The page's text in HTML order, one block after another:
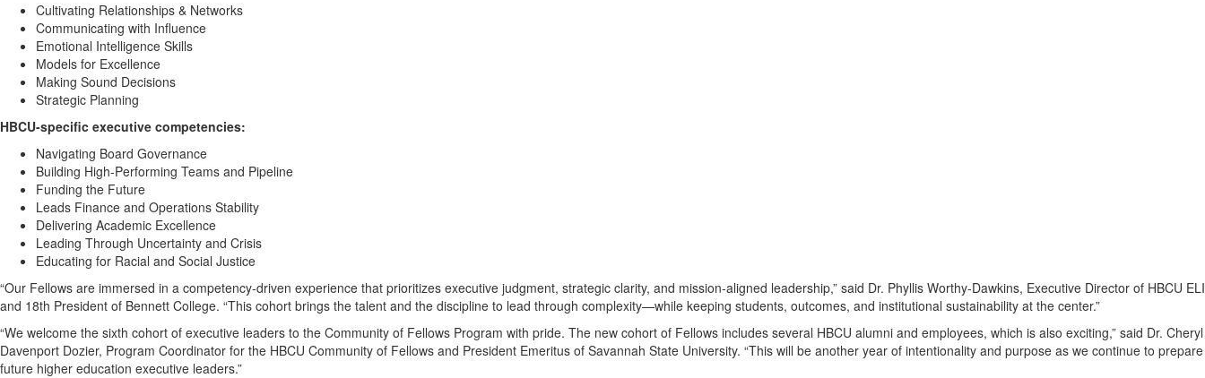
Cultivating Relationships & Networks
Communicating with Influence
Emotional Intelligence Skills
Models for Excellence
Making Sound Decisions
Strategic Planning
HBCU-specific executive competencies:
Navigating Board Governance
Building High-Performing Teams and Pipeline
Funding the Future
Leads Finance and Operations Stability
Delivering Academic Excellence
Leading Through Uncertainty and Crisis
Educating for Racial and Social Justice
“Our Fellows are immersed in a competency-driven experience that prioritizes executive judgment, strategic clarity, and mission-aligned leadership,” said Dr. Phyllis Worthy-Dawkins, Executive Director of HBCU ELI
and 18th President of Bennett College. “This cohort brings the talent and the discipline to lead through complexity—while keeping students, outcomes, and institutional sustainability at the center.”
“We welcome the sixth cohort of executive leaders to the Community of Fellows Program with pride. The new cohort of Fellows includes several HBCU alumni and employees, which is also exciting,” said Dr. Cheryl
Davenport Dozier, Program Coordinator for the HBCU Community of Fellows and President Emeritus of Savannah State University. “This will be another year of intentionality and purpose as we continue to prepare
future higher education executive leaders.”